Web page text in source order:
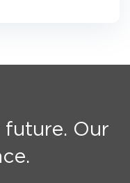
future. Our